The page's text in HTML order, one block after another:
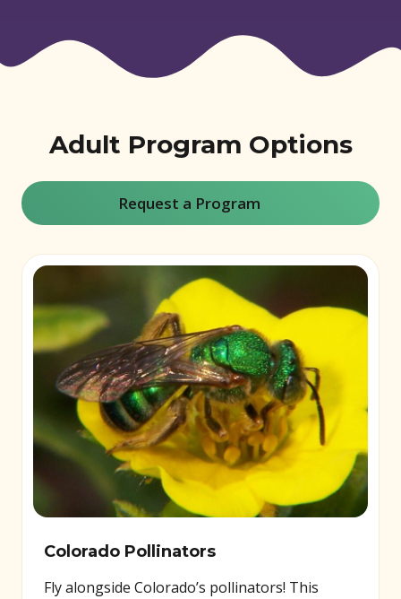
Adult Program Options
Request a Program(opens in new window)
Colorado Pollinators
Fly alongside Colorado’s pollinators! This